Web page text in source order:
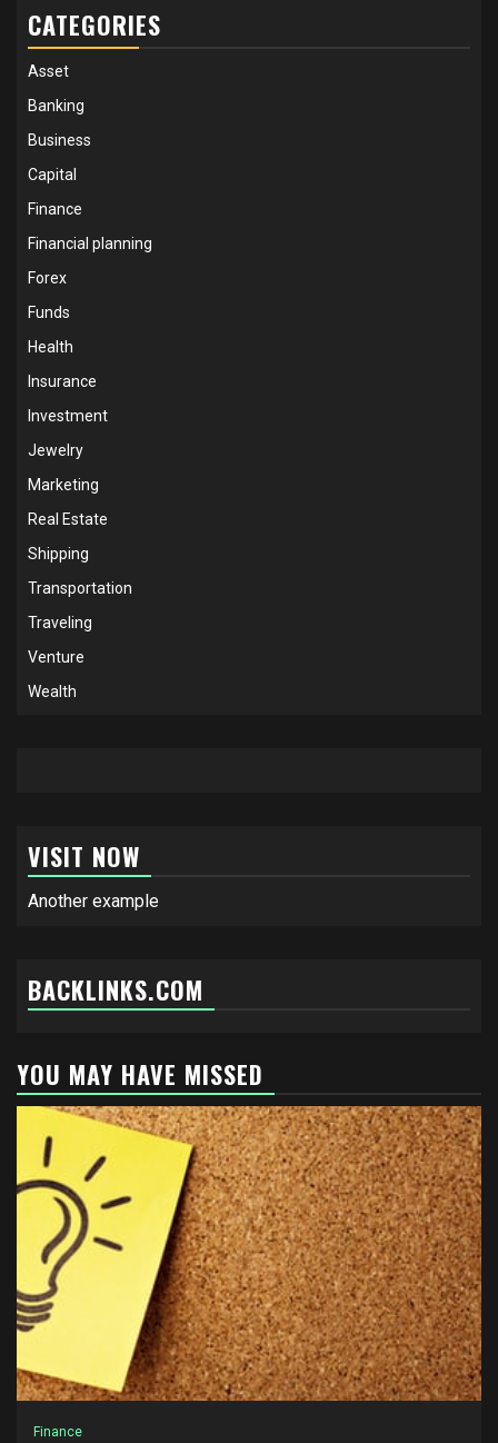
CATEGORIES
Asset
Banking
Business
Capital
Finance
Financial planning
Forex
Funds
Health
Insurance
Investment
Jewelry
Marketing
Real Estate
Shipping
Transportation
Traveling
Venture
Wealth
VISIT NOW
Another example
BACKLINKS.COM
YOU MAY HAVE MISSED
Finance